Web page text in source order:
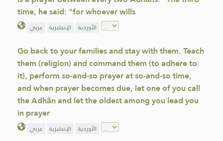
time, he said: "for whoever wills
عربي الإنجليزية الأوردية
Go back to your families and stay with them. Teach
them (religion) and command them (to adhere to
it), perform so-and-so prayer at so-and-so time,
and when prayer becomes due, let one of you call
the Adhān and let the oldest among you lead you
in prayer
عربي الإنجليزية الأوردية